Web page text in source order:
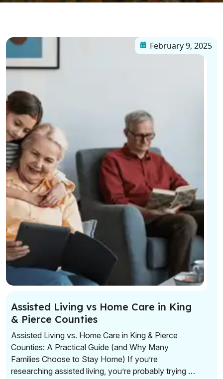
February 9, 2025
Assisted Living vs Home Care in King
& Pierce Counties
Assisted Living vs. Home Care in King & Pierce
Counties: A Practical Guide (and Why Many
Families Choose to Stay Home) If you’re
researching assisted living, you’re probably trying to